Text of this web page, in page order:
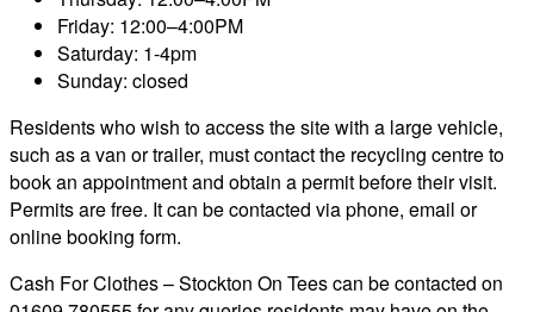
Friday: 12:00–4:00PM
Saturday: 1-4pm
Sunday: closed
Residents who wish to access the site with a large vehicle,
such as a van or trailer, must contact the recycling centre to
book an appointment and obtain a permit before their visit.
Permits are free. It can be contacted via phone, email or
online booking form.
Cash For Clothes – Stockton On Tees can be contacted on